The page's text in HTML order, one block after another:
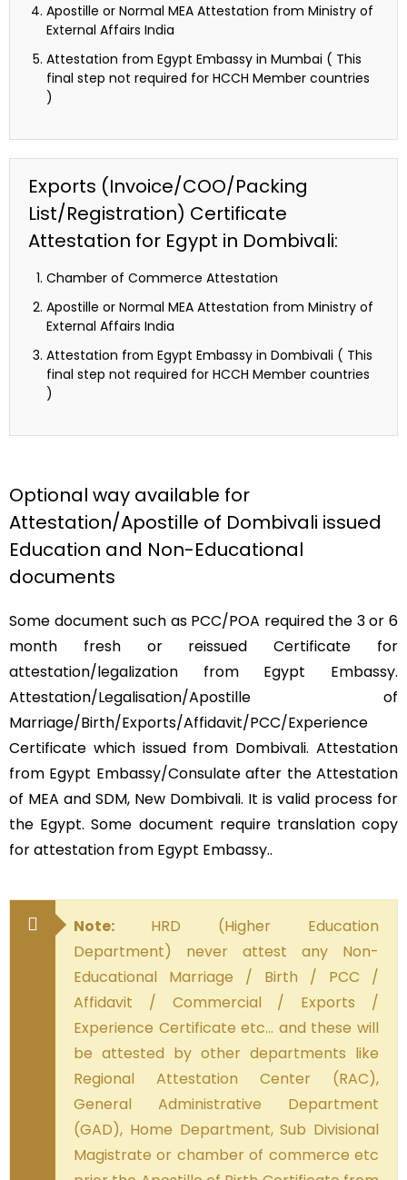
Apostille or Normal MEA Attestation from Ministry of
External Affairs India
Attestation from Egypt Embassy in Mumbai ( This
final step not required for HCCH Member countries
)
Exports (Invoice/COO/Packing
List/Registration) Certificate
Attestation for Egypt in Dombivali:
Chamber of Commerce Attestation
Apostille or Normal MEA Attestation from Ministry of
External Affairs India
Attestation from Egypt Embassy in Dombivali ( This
final step not required for HCCH Member countries
)
Optional way available for
Attestation/Apostille of Dombivali issued
Education and Non-Educational
documents
Some document such as PCC/POA required the 3 or 6
month fresh or reissued Certificate for
attestation/legalization from Egypt Embassy.
Attestation/Legalisation/Apostille of
Marriage/Birth/Exports/Affidavit/PCC/Experience
Certificate which issued from Dombivali. Attestation
from Egypt Embassy/Consulate after the Attestation
of MEA and SDM, New Dombivali. It is valid process for
the Egypt. Some document require translation copy
for attestation from Egypt Embassy..
Note: HRD (Higher Education
Department) never attest any Non-
Educational Marriage / Birth / PCC /
Affidavit / Commercial / Exports /
Experience Certificate etc… and these will
be attested by other departments like
Regional Attestation Center (RAC),
General Administrative Department
(GAD), Home Department, Sub Divisional
Magistrate or chamber of commerce etc